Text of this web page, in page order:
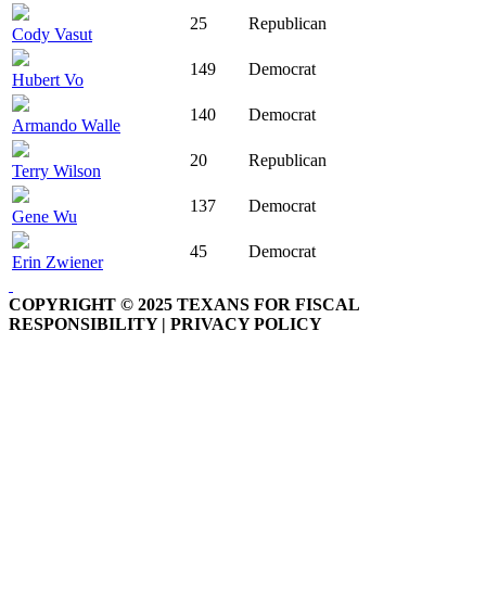
Cody Vasut
25 Republican
Hubert Vo
149 Democrat
Armando Walle
140 Democrat
Terry Wilson
20 Republican
Gene Wu
137 Democrat
Erin Zwiener
45 Democrat
COPYRIGHT © 2025 TEXANS FOR FISCAL
RESPONSIBILITY | PRIVACY POLICY